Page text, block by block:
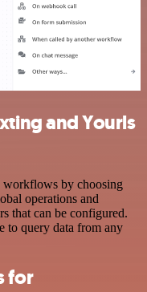
and Yourls
workflows by choosing
operations and
that can be configured.
to query data from any
for